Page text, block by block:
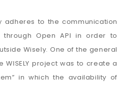
adheres to the communication
Open API in order to
Wisely. One of the general
project was to create a
in which the availability of